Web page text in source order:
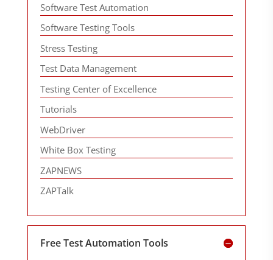
Software Test Automation
Software Testing Tools
Stress Testing
Test Data Management
Testing Center of Excellence
Tutorials
WebDriver
White Box Testing
ZAPNEWS
ZAPTalk
Free Test Automation Tools